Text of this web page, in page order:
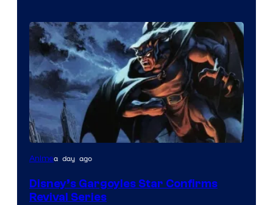
Disney
Animea day ago
Disney’s Gargoyles Star Confirms
Revival Series